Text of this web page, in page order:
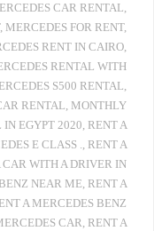
CAR RENTAL,
, MERCEDES FOR RENT,
RENT IN CAIRO,
RENTAL WITH
S500 RENTAL,
RENTAL, MONTHLY
IN EGYPT 2020, RENT A
E CLASS ., RENT A
CAR WITH A DRIVER IN
NEAR ME, RENT A
A MERCEDES BENZ
CAR, RENT A